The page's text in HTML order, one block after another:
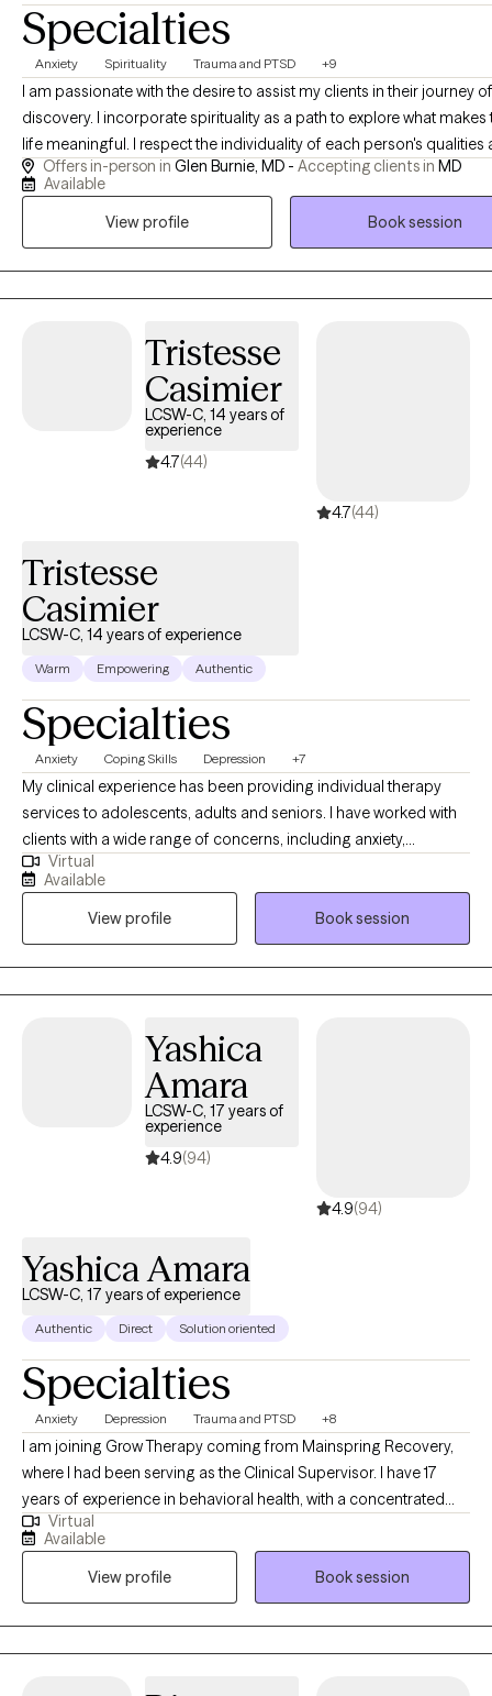
Specialties
Anxiety Spirituality Trauma and PTSD +9
I am passionate with the desire to assist my clients in their journey of self
discovery. I incorporate spirituality as a path to explore what makes
life meaningful. I respect the individuality of each person's qualities and
personal choices. I am an active listener to what is said and use
compassionate inquiry to what deeper meanings the client may
Offers in-person in Glen Burnie, MD - Accepting clients in MD
Available
View profile
Book session
Tristesse
Casimier
LCSW-C, 14 years of
experience
4.7(44)
4.7(44)
Tristesse
Casimier
LCSW-C, 14 years of experience
Warm Empowering Authentic
Specialties
Anxiety Coping Skills Depression +7
My clinical experience has been providing individual therapy
services to adolescents, adults and seniors. I have worked with
clients with a wide range of concerns, including anxiety,
depression, low self-esteem, grief and family issues. My goal is
to create a space where clients can authentically express
themselves without fear of judgment or misunderstanding and
to empower individuals to present their true selves confidently
to the world. I aim to help clients embrace all parts of
themselves as they heal and grow. You are the narrator of your
Virtual
Available
View profile
Book session
Yashica
Amara
LCSW-C, 17 years of
experience
4.9(94)
4.9(94)
Yashica Amara
LCSW-C, 17 years of experience
Authentic Direct Solution oriented
Specialties
Anxiety Depression Trauma and PTSD +8
I am joining Grow Therapy coming from Mainspring Recovery,
where I had been serving as the Clinical Supervisor. I have 17
years of experience in behavioral health, with a concentrated
focus on mental health and substance abuse. My extensive
experience in dealing with and treating substance abuse has
placed me at the frontlines of mental health care. My career has
been marked by clinical leadership positions, including roles as
a Team Lead providing clinical supervision to behavioral health
practitioners and as a highly sought-after mental health
Virtual
Available
View profile
Book session